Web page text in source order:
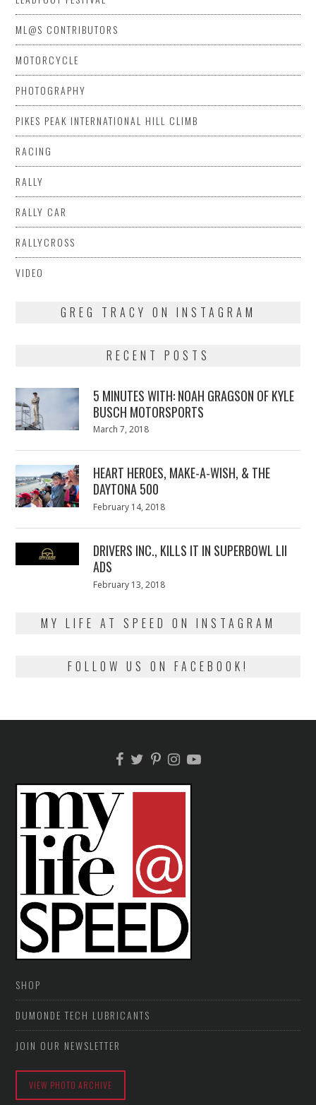
ML@S CONTRIBUTORS
MOTORCYCLE
PHOTOGRAPHY
PIKES PEAK INTERNATIONAL HILL CLIMB
RACING
RALLY
RALLY CAR
RALLYCROSS
VIDEO
GREG TRACY ON INSTAGRAM
RECENT POSTS
5 MINUTES WITH: NOAH GRAGSON OF KYLE
BUSCH MOTORSPORTS
Posted
March 7, 2018
HEART HEROES, MAKE-A-WISH, & THE
DAYTONA 500
Posted
February 14, 2018
DRIVERS INC., KILLS IT IN SUPERBOWL LII
ADS
Posted
February 13, 2018
MY LIFE AT SPEED ON INSTAGRAM
FOLLOW US ON FACEBOOK!
SHOP
DUMONDE TECH LUBRICANTS
JOIN OUR NEWSLETTER
VIEW PHOTO ARCHIVE